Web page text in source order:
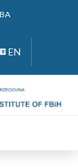
EN